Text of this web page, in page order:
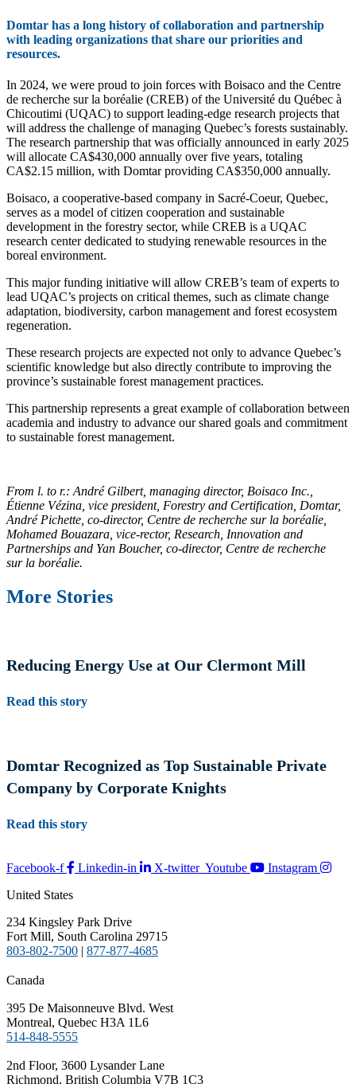
Domtar has a long history of collaboration and partnership
with leading organizations that share our priorities and
resources.
In 2024, we were proud to join forces with Boisaco and the Centre
de recherche sur la boréalie (CREB) of the Université du Québec à
Chicoutimi (UQAC) to support leading‑edge research projects that
will address the challenge of managing Quebec’s forests sustainably.
The research partnership that was officially announced in early 2025
will allocate CA$430,000 annually over five years, totaling
CA$2.15 million, with Domtar providing CA$350,000 annually.
Boisaco, a cooperative‑based company in Sacré-Coeur, Quebec,
serves as a model of citizen cooperation and sustainable
development in the forestry sector, while CREB is a UQAC
research center dedicated to studying renewable resources in the
boreal environment.
This major funding initiative will allow CREB’s team of experts to
lead UQAC’s projects on critical themes, such as climate change
adaptation, biodiversity, carbon management and forest ecosystem
regeneration.
These research projects are expected not only to advance Quebec’s
scientific knowledge but also directly contribute to improving the
province’s sustainable forest management practices.
This partnership represents a great example of collaboration between
academia and industry to advance our shared goals and commitment
to sustainable forest management.
From l. to r.: André Gilbert, managing director, Boisaco Inc.,
Étienne Vézina, vice president, Forestry and Certification, Domtar,
André Pichette, co‑director, Centre de recherche sur la boréalie,
Mohamed Bouazara, vice‑rector, Research, Innovation and
Partnerships and Yan Boucher, co‑director, Centre de recherche
sur la boréalie.
More Stories
Reducing Energy Use at Our Clermont Mill
Read this story
Domtar Recognized as Top Sustainable Private
Company by Corporate Knights
Read this story
Facebook-f Linkedin-in X-twitter Youtube
Instagram
United States
234 Kingsley Park Drive
Fort Mill, South Carolina 29715
803-802-7500 | 877-877-4685
Canada
395 De Maisonneuve Blvd. West
Montreal, Quebec H3A 1L6
514-848-5555
2nd Floor, 3600 Lysander Lane
Richmond, British Columbia V7B 1C3